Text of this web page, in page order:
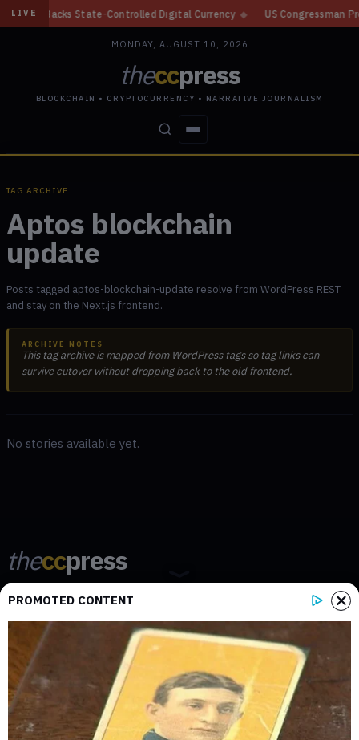
LIVE
Backs State-Controlled Digital Currency ◆ US Congressman
MONDAY, AUGUST 10, 2026
theccpress
BLOCKCHAIN • CRYPTOCURRENCY • NARRATIVE JOURNALISM
TAG ARCHIVE
Aptos blockchain
update
Posts tagged aptos-blockchain-update resolve from WordPress REST
and stay on the Next.js frontend.
ARCHIVE NOTES
This tag archive is mapped from WordPress tags so tag links can
survive cutover without dropping back to the old frontend.
No stories available yet.
theccpress
Narrative-first crypto journalism focused on stories, conflicts, people,
power, and investigations.
Built for clarity. Designed for readers who think deeper.
FACEBOOK YOUTUBE LINKEDIN
COINMARKETCAP
SECTIONS
PROMOTED CONTENT